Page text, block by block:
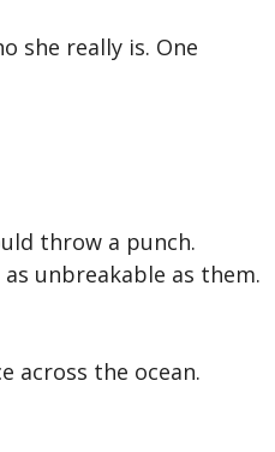
she really is. One
throw a punch.
unbreakable as them.
across the ocean.